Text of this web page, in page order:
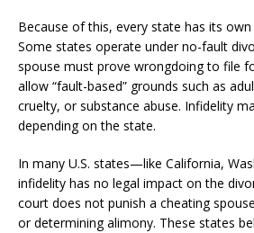
Because of this, every state has its
Some states operate under no-fault
spouse must prove wrongdoing to file
allow “fault-based” grounds such as
cruelty, or substance abuse. Infidelity
depending on the state.
In many U.S. states—like California,
infidelity has no legal impact on the
court does not punish a cheating
or determining alimony. These states